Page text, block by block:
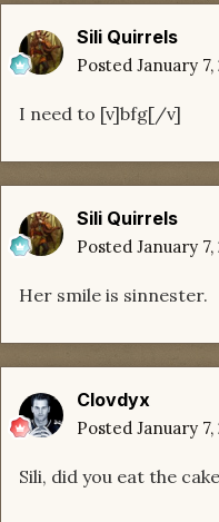
Sili Quirrels
Posted January 7,
I need to [v]bfg[/v]
Sili Quirrels
Posted January 7,
Her smile is sinnester.
Clovdyx
Posted January 7,
Sili, did you eat the